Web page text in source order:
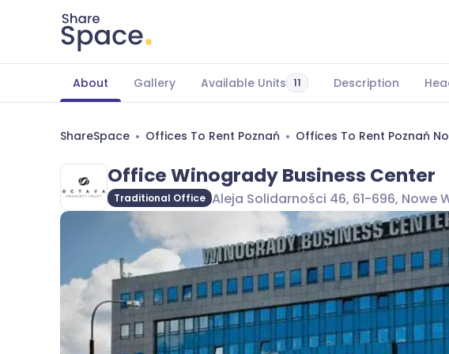
About Gallery Available Units 11 Description
ShareSpace Offices To Rent Poznań Offices To Rent Poznań
Office Winogrady Business Center
Traditional Office Aleja Solidarności 46, 61-696, Nowe